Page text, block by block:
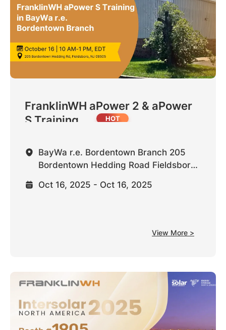
FranklinWH aPower 2 & aPower
S Training ...
BayWa r.e. Bordentown Branch 205
Bordentown Hedding Road Fieldsboro,
Oct 16, 2025 - Oct 16, 2025
View More >